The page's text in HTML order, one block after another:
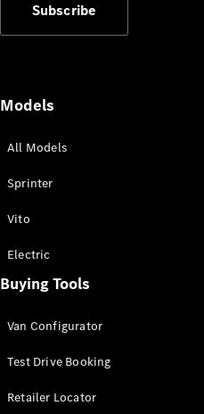
All Sprinter
Panel Van
Sprinter
Cab Chassis
Sprinter
Subscribe
Models
All Models
Sprinter
Vito
Electric
Buying Tools
Van Configurator
Test Drive Booking
Retailer Locator